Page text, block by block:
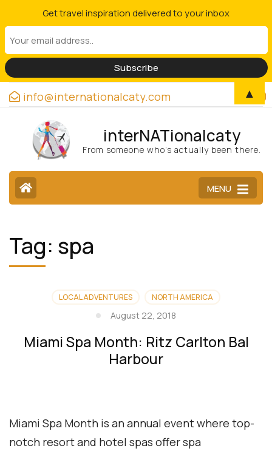
info@internationalcaty.com
interNATionalcaty
From someone who’s actually been there.
MENU
Tag: spa
LOCAL ADVENTURES NORTH AMERICA
August 22, 2018
Miami Spa Month: Ritz Carlton Bal
Harbour
Miami Spa Month is an annual event where top-
notch resort and hotel spas offer spa
Get travel inspiration delivered to your inbox
▲